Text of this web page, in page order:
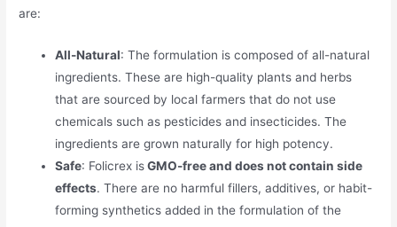
are:
All-Natural: The formulation is composed of all-natural
ingredients. These are high-quality plants and herbs
that are sourced by local farmers that do not use
chemicals such as pesticides and insecticides. The
ingredients are grown naturally for high potency.
Safe: Folicrex isGMO-free and does not contain side
effects. There are no harmful fillers, additives, or habit-
forming synthetics added in the formulation of the